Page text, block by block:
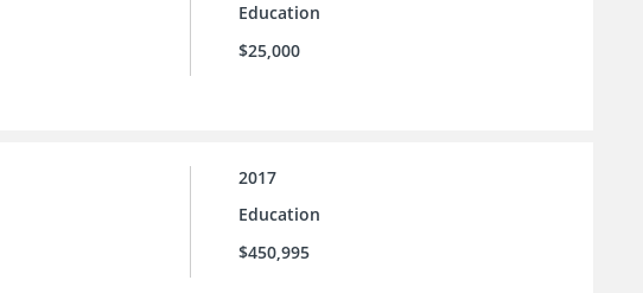
Education
$25,000
2017
Education
$450,995